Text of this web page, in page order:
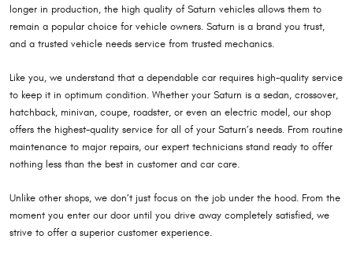
longer in production, the high quality of Saturn vehicles allows them to
remain a popular choice for vehicle owners. Saturn is a brand you trust,
and a trusted vehicle needs service from trusted mechanics.
Like you, we understand that a dependable car requires high-quality service
to keep it in optimum condition. Whether your Saturn is a sedan, crossover,
hatchback, minivan, coupe, roadster, or even an electric model, our shop
offers the highest-quality service for all of your Saturn’s needs. From routine
maintenance to major repairs, our expert technicians stand ready to offer
nothing less than the best in customer and car care.
Unlike other shops, we don’t just focus on the job under the hood. From the
moment you enter our door until you drive away completely satisfied, we
strive to offer a superior customer experience.